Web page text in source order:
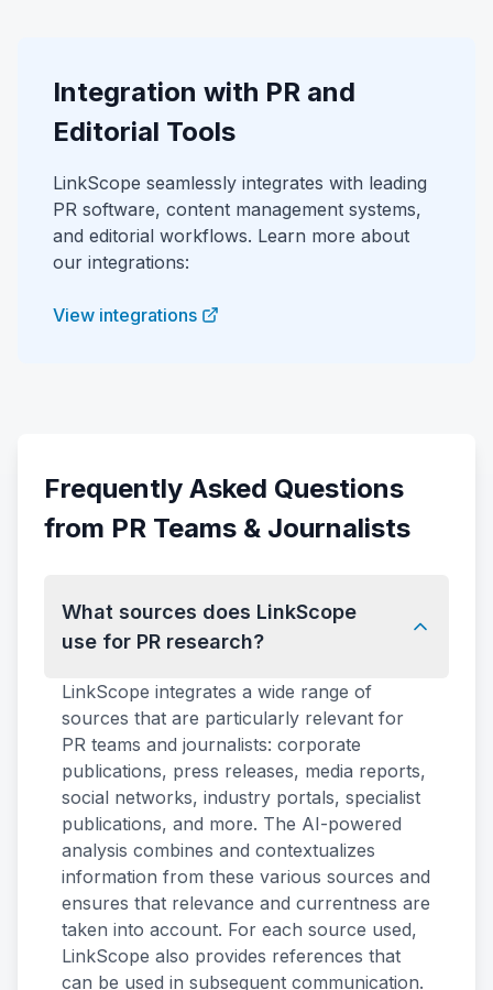
Integration with PR and
Editorial Tools
LinkScope seamlessly integrates with leading
PR software, content management systems,
and editorial workflows. Learn more about
our integrations:
View integrations
Frequently Asked Questions
from PR Teams & Journalists
What sources does LinkScope
use for PR research?
LinkScope integrates a wide range of
sources that are particularly relevant for
PR teams and journalists: corporate
publications, press releases, media reports,
social networks, industry portals, specialist
publications, and more. The AI-powered
analysis combines and contextualizes
information from these various sources and
ensures that relevance and currentness are
taken into account. For each source used,
LinkScope also provides references that
can be used in subsequent communication.